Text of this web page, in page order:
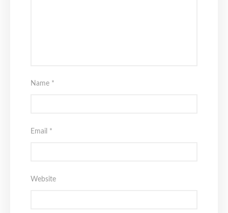
Name *
Email *
Website